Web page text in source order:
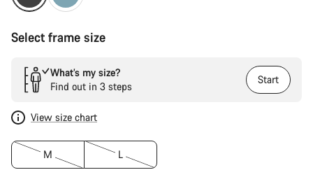
Select frame size
What’s my size?
Find out in 3 steps
Start
View size chart
M L